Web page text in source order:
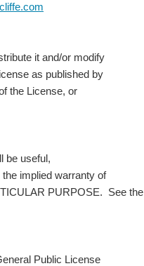
it and/or modify
as published by
the License, or
be useful,
implied warranty of
PURPOSE. See the
Public License